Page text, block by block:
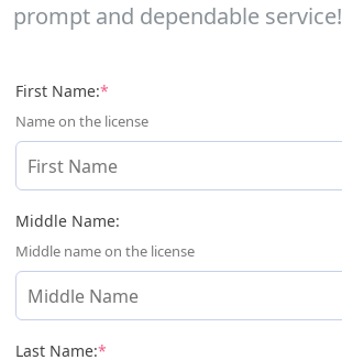
prompt and dependable service!
First Name:*
Name on the license
Middle Name:
Middle name on the license
Last Name:*